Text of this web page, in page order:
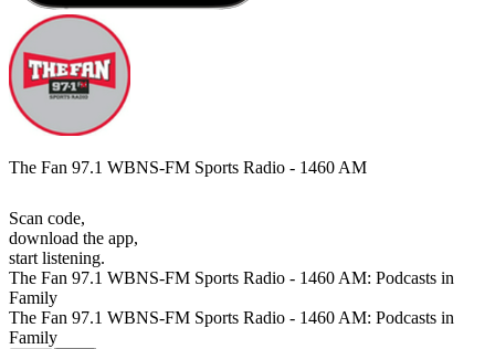
The Fan 97.1 WBNS-FM Sports Radio - 1460 AM
Scan code,
download the app,
start listening.
The Fan 97.1 WBNS-FM Sports Radio - 1460 AM: Podcasts in
Family
The Fan 97.1 WBNS-FM Sports Radio - 1460 AM: Podcasts in
Family